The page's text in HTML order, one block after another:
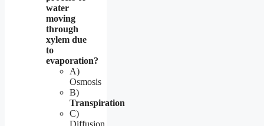
water
moving
through
xylem due
to
evaporation?
A)
Osmosis
B)
Transpiration
C)
Diffusion